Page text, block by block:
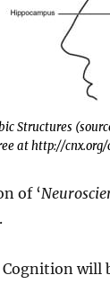
Structures
at http://
of ‘